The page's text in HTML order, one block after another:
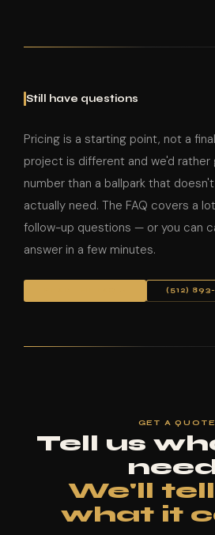
Still have questions
Pricing is a starting point, not a
project is different and we'd rather
number than a ballpark that
actually need. The FAQ covers a
follow-up questions — or you can
answer in a few minutes.
(512)
GET A QUOTE
Tell us
We'll
what it